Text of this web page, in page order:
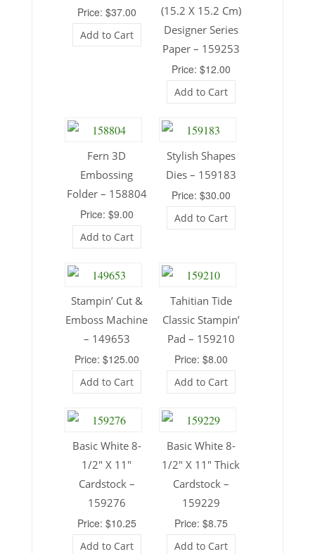
Price: $37.00
Add to Cart
(15.2 X 15.2 Cm)
Designer Series
Paper – 159253
Price: $12.00
Add to Cart
Fern 3D
Embossing
Folder – 158804
Price: $9.00
Add to Cart
Stylish Shapes
Dies – 159183
Price: $30.00
Add to Cart
Stampin’ Cut &
Emboss Machine
– 149653
Price: $125.00
Add to Cart
Tahitian Tide
Classic Stampin’
Pad – 159210
Price: $8.00
Add to Cart
Basic White 8-
1/2″ X 11″
Cardstock –
159276
Price: $10.25
Add to Cart
Basic White 8-
1/2″ X 11″ Thick
Cardstock –
159229
Price: $8.75
Add to Cart